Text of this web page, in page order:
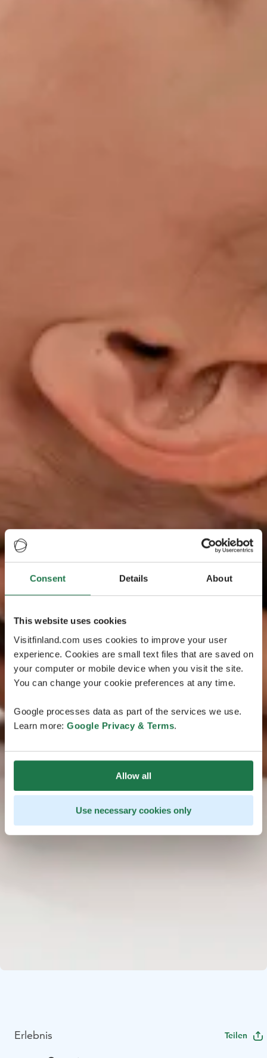
Consent Details About
This website uses cookies
Visitfinland.com uses cookies to improve your user
experience. Cookies are small text files that are saved on
your computer or mobile device when you visit the site.
You can change your cookie preferences at any time.
Google processes data as part of the services we use.
Learn more: Google Privacy & Terms.
Allow all
Use necessary cookies only
Erlebnis Teilen